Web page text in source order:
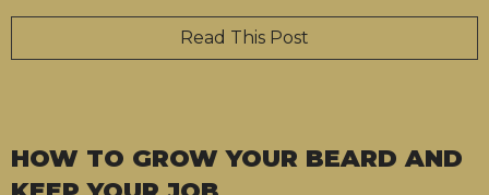
Read This Post
HOW TO GROW YOUR BEARD AND